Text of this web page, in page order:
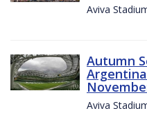
Aviva
Autumn
Aviva